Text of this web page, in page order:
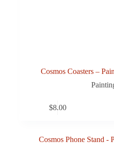
Cosmos Coasters –
$8.00